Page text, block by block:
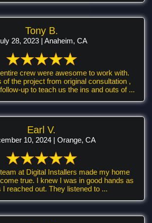
Tony B.
28, 2023 | Anaheim, CA
crew were awesome to work with.
of the project from original consultation ,
up to teach us the ins and outs of ...
Earl V.
10, 2024 | Orange, CA
at Digital Installers made my home
true. I knew I was in good hands as
I reached out. They listened to ...